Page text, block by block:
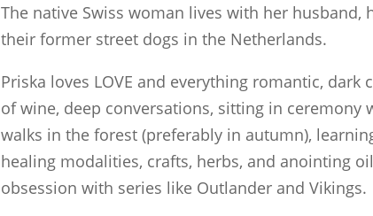
The native Swiss woman lives with her husband,
their former street dogs in the Netherlands.
Priska loves LOVE and everything romantic, dark
of wine, deep conversations, sitting in ceremony
walks in the forest (preferably in autumn),
healing modalities, crafts, herbs, and anointing
obsession with series like Outlander and Vikings.